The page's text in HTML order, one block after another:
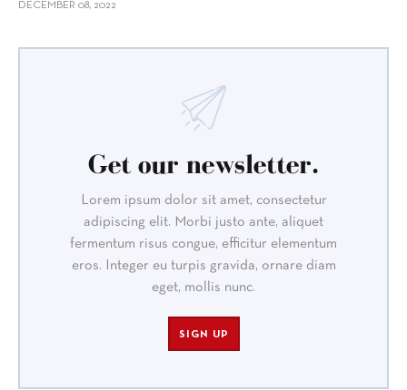
DECEMBER 08, 2022
Get our newsletter.
Lorem ipsum dolor sit amet, consectetur
adipiscing elit. Morbi justo ante, aliquet
fermentum risus congue, efficitur elementum
eros. Integer eu turpis gravida, ornare diam
eget, mollis nunc.
SIGN UP